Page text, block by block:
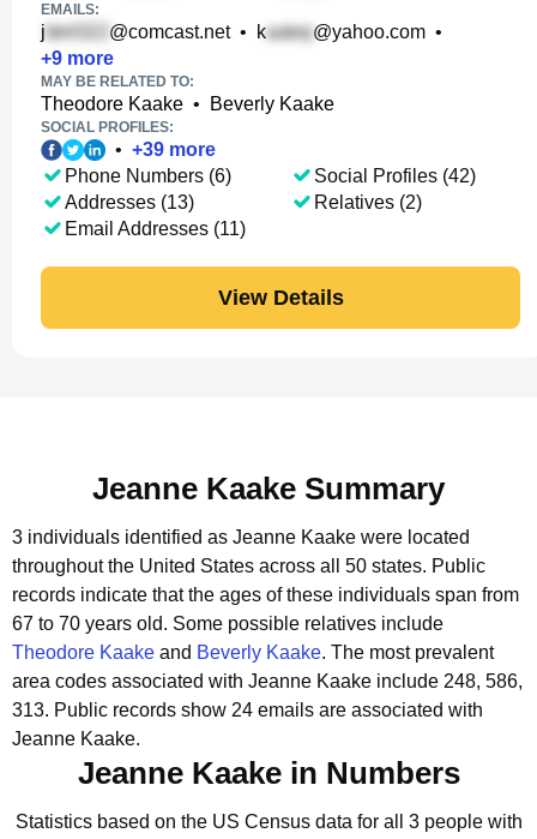
EMAILS:
j @comcast.net• k @yahoo.com •
+9 more
MAY BE RELATED TO:
Theodore Kaake • Beverly Kaake
SOCIAL PROFILES:
• +39 more
Phone Numbers (6)
Addresses (13)
Email Addresses (11)
Social Profiles (42)
Relatives (2)
View Details
Jeanne Kaake Summary
3 individuals identified as Jeanne Kaake were located
throughout the United States across all 50 states. Public
records indicate that the ages of these individuals span from
67 to 70 years old. Some possible relatives include
Theodore Kaake and Beverly Kaake. The most prevalent
area codes associated with Jeanne Kaake include 248, 586,
313. Public records show 24 emails are associated with
Jeanne Kaake.
Jeanne Kaake in Numbers
Statistics based on the US Census data for all 3 people with